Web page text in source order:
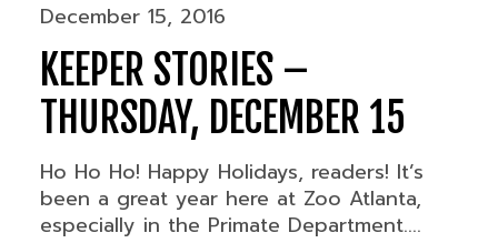
December 15, 2016
KEEPER STORIES –
THURSDAY, DECEMBER 15
Ho Ho Ho! Happy Holidays, readers! It’s
been a great year here at Zoo Atlanta,
especially in the Primate Department....